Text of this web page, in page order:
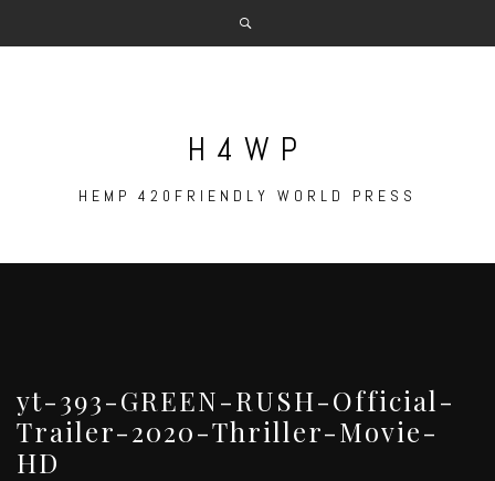
H4WP
HEMP 420FRIENDLY WORLD PRESS
yt-393-GREEN-RUSH-Official-
Trailer-2020-Thriller-Movie-
HD